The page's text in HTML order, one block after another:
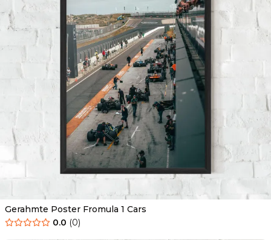
Gerahmte Poster Fromula 1 Cars
0.0 (0)
Ab 49.90 € 29.90